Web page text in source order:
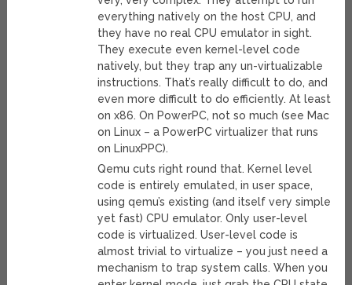
everything natively on the host CPU, and
they have no real CPU emulator in sight.
They execute even kernel-level code
natively, but they trap any un-virtualizable
instructions. That’s really difficult to do, and
even more difficult to do efficiently. At least
on x86. On PowerPC, not so much (see Mac
on Linux – a PowerPC virtualizer that runs
on LinuxPPC).
Qemu cuts right round that. Kernel level
code is entirely emulated, in user space,
using qemu’s existing (and itself very simple
yet fast) CPU emulator. Only user-level
code is virtualized. User-level code is
almost trivial to virtualize – you just need a
mechanism to trap system calls. When you